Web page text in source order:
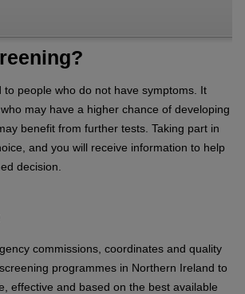
to people who do not have symptoms. It
may have a higher chance of developing
benefit from further tests. Taking part in
and you will receive information to help
decision.
commissions, coordinates and quality
programmes in Northern Ireland to
effective and based on the best available